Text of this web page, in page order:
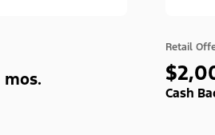
mos.
Retail
Cash